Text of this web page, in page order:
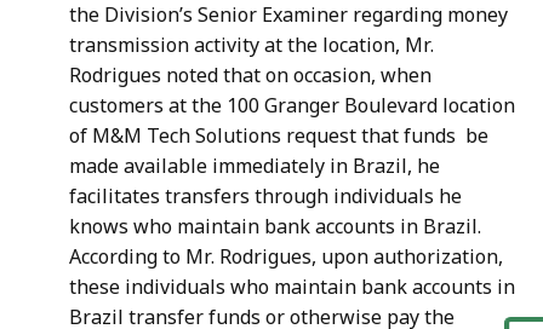
the Division’s Senior Examiner regarding money
transmission activity at the location, Mr.
Rodrigues noted that on occasion, when
customers at the 100 Granger Boulevard location
of M&M Tech Solutions request that funds be
made available immediately in Brazil, he
facilitates transfers through individuals he
knows who maintain bank accounts in Brazil.
According to Mr. Rodrigues, upon authorization,
these individuals who maintain bank accounts in
Brazil transfer funds or otherwise pay the